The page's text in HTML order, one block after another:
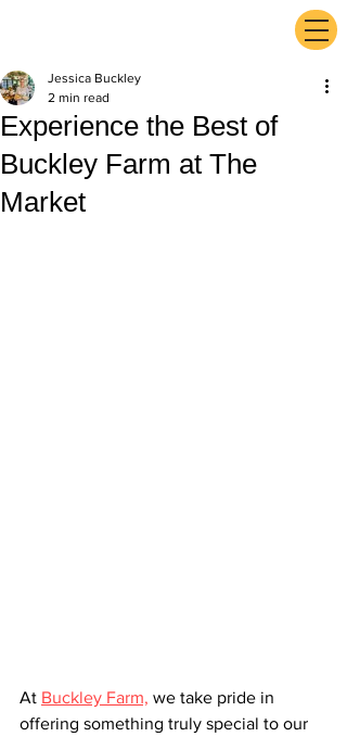
Experience the Best of
Buckley Farm at The
Market
Jessica Buckley
2 min read
At Buckley Farm, we take pride in
offering something truly special to our